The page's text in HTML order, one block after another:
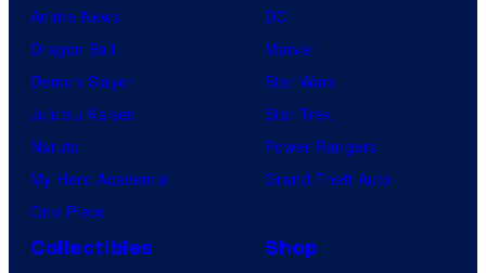
Anime News
Dragon Ball
Demon Slayer
Jujutsu Kaisen
Naruto
My Hero Academia
One Piece
DC
Marvel
Star Wars
Star Trek
Power Rangers
Grand Theft Auto
Collectibles
Shop